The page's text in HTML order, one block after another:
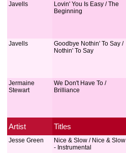
Javells
Lovin' You Is Easy / The
Beginning
Javells
Goodbye Nothin' To Say /
Nothin' To Say
Jermaine
Stewart
We Don't Have To /
Brilliance
Artist Titles
Jesse Green
Nice & Slow / Nice & Slow
- Instrumental